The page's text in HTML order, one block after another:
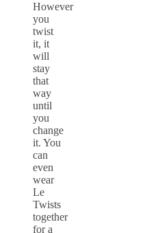
However
you
twist
it, it
will
stay
that
way
until
you
change
it. You
can
even
wear
Le
Twists
together
for a